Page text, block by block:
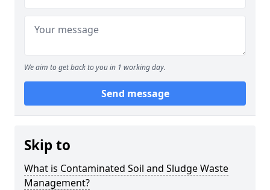
We aim to get back to you in 1 working day.
Send message
Skip to
What is Contaminated Soil and Sludge Waste
Management?